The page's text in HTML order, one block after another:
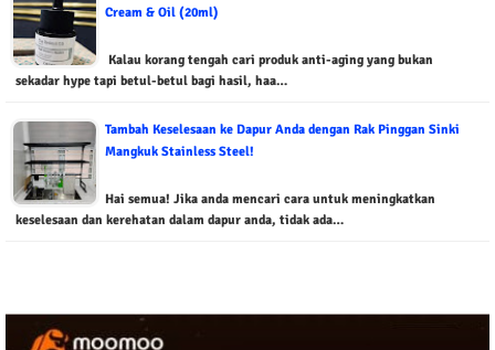
Cream & Oil (20ml)
Kalau korang tengah cari produk anti-aging yang bukan
sekadar hype tapi betul-betul bagi hasil, haa…
Tambah Keselesaan ke Dapur Anda dengan Rak Pinggan Sinki
Mangkuk Stainless Steel!
Hai semua! Jika anda mencari cara untuk meningkatkan
keselesaan dan kerehatan dalam dapur anda, tidak ada…